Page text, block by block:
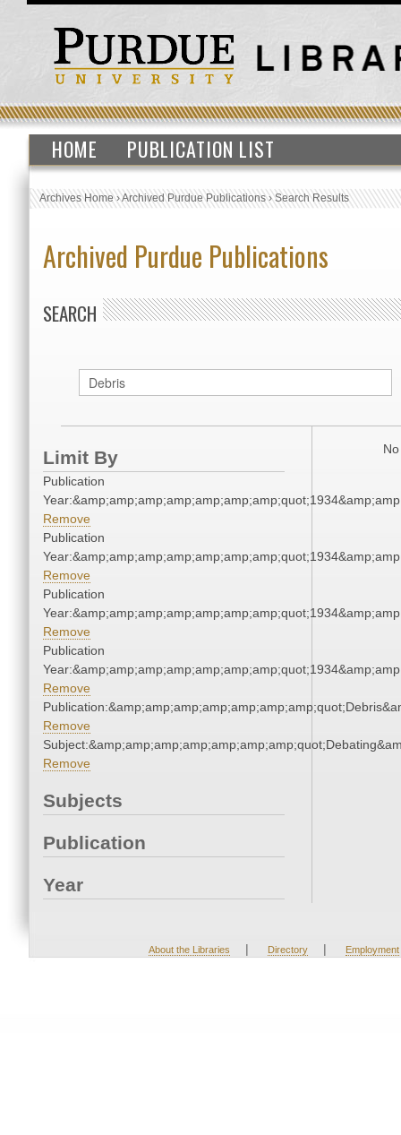
HOME PUBLICATION LIST
Archives Home›Archived Purdue Publications›Search Results
Archived Purdue Publications
SEARCH
Limit By
Publication
Remove
Publication
Remove
Publication
Remove
Publication
Remove
Remove
Remove
Subjects
Publication
Year
About the Libraries | Directory | Employment